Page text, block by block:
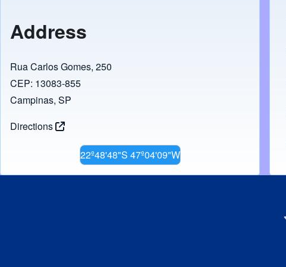
Address
Rua Carlos Gomes, 250
CEP: 13083-855
Campinas, SP
Directions
22º48'48"S 47º04'09"W